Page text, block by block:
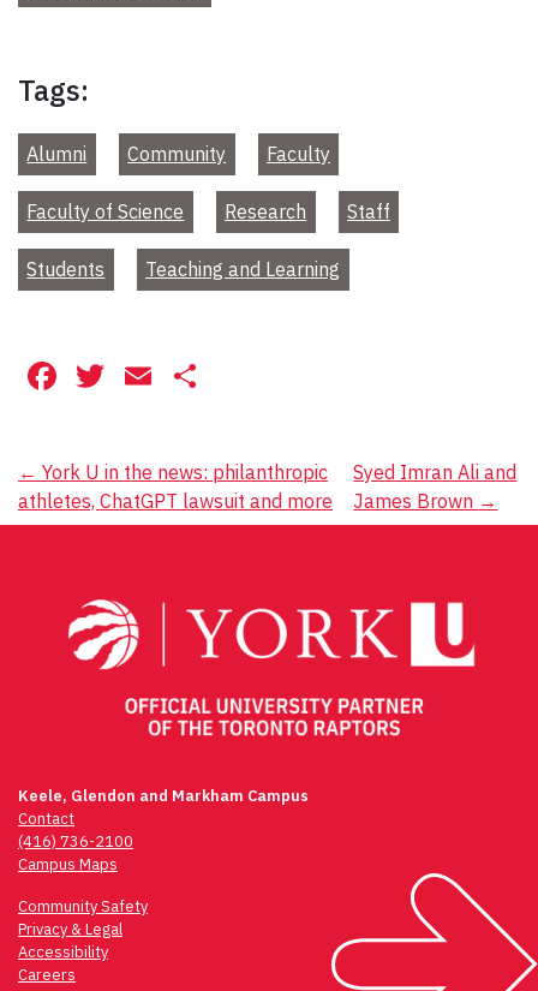
Tags:
Alumni Community Faculty
Faculty of Science Research Staff
Students Teaching and Learning
Facebook
Twitter
Email
Post
navigation
← York U in the news: philanthropic
athletes, ChatGPT lawsuit and more
Syed Imran Ali and
James Brown →
Keele, Glendon and Markham Campus
Contact
(416) 736-2100
Campus Maps
Community Safety
Privacy & Legal
Accessibility
Careers